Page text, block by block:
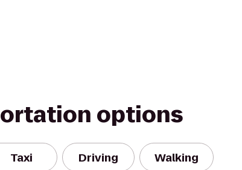
options
Taxi Driving Walking